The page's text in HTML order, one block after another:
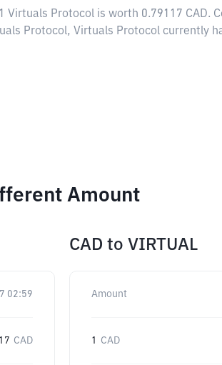
Virtuals Protocol is worth 0.79117 CAD.
Protocol, Virtuals Protocol currently
Amount
02:59
CAD
CAD to VIRTUAL
Amount
1 CAD